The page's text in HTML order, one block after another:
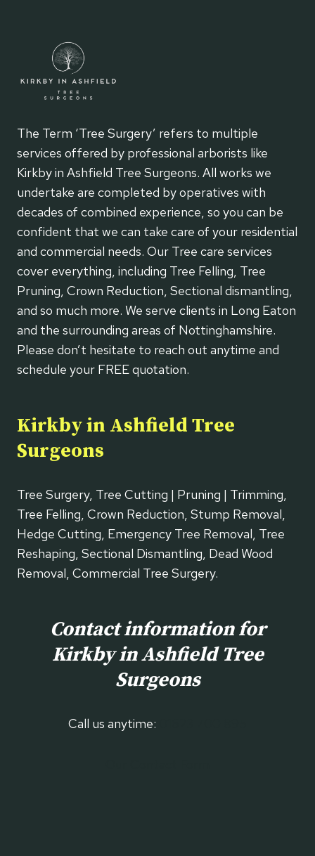
The Term ‘Tree Surgery’ refers to multiple
services offered by professional arborists like
Kirkby in Ashfield Tree Surgeons. All works we
undertake are completed by operatives with
decades of combined experience, so you can be
confident that we can take care of your residential
and commercial needs. Our Tree care services
cover everything, including Tree Felling, Tree
Pruning, Crown Reduction, Sectional dismantling,
and so much more. We serve clients in Long Eaton
and the surrounding areas of Nottinghamshire.
Please don’t hesitate to reach out anytime and
schedule your FREE quotation.
Kirkby in Ashfield Tree
Surgeons
Tree Surgery, Tree Cutting | Pruning | Trimming,
Tree Felling, Crown Reduction, Stump Removal,
Hedge Cutting, Emergency Tree Removal, Tree
Reshaping, Sectional Dismantling, Dead Wood
Removal, Commercial Tree Surgery.
Contact information for
Kirkby in Ashfield Tree
Surgeons
Call us anytime: